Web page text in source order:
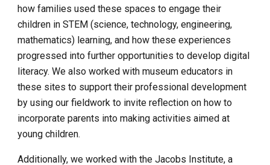
how families used these spaces to engage their
children in STEM (science, technology, engineering,
mathematics) learning, and how these experiences
progressed into further opportunities to develop digital
literacy. We also worked with museum educators in
these sites to support their professional development
by using our fieldwork to invite reflection on how to
incorporate parents into making activities aimed at
young children.
Additionally, we worked with the Jacobs Institute, a